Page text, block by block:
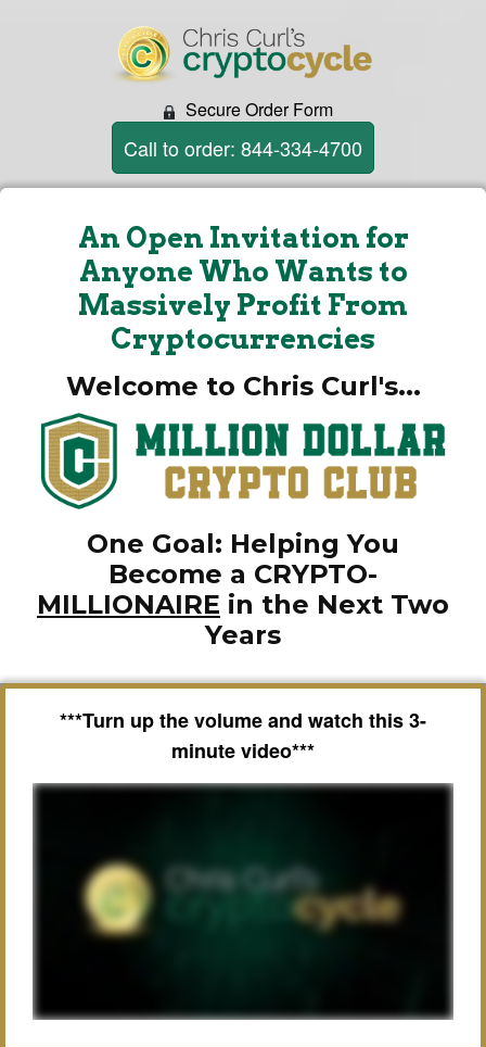
Secure Order Form
Call to order: 844-334-4700
An Open Invitation for
Anyone Who Wants to
Massively Profit From
Cryptocurrencies
Welcome to Chris Curl's...
One Goal: Helping You
Become a CRYPTO-
MILLIONAIRE in the Next Two
Years
***Turn up the volume and watch this 3-
minute video***